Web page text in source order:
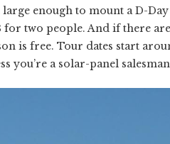
large enough to mount a D-
for two people. And if there
is free. Tour dates start
you’re a solar-panel